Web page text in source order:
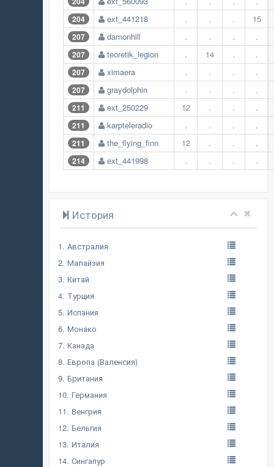
204 ext_441218 . . . 15
207 damonhill . . . .
207 teoretik_legion . 14 . .
207 ximaera . . . .
207 graydolphin . . . .
211 ext_250229 12 . . .
211 karpteleradio . . . .
211 the_flying_finn 12 . . .
214 ext_441998 . . . .
История
1. Австралия
2. Малайзия
3. Китай
4. Турция
5. Испания
6. Монако
7. Канада
8. Европа (Валенсия)
9. Британия
10. Германия
11. Венгрия
12. Бельгия
13. Италия
14. Сингапур